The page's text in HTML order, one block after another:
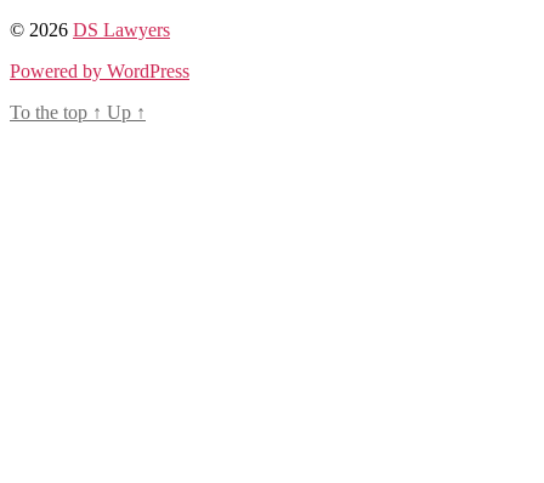
© 2026 DS Lawyers
Powered by WordPress
To the top ↑ Up ↑